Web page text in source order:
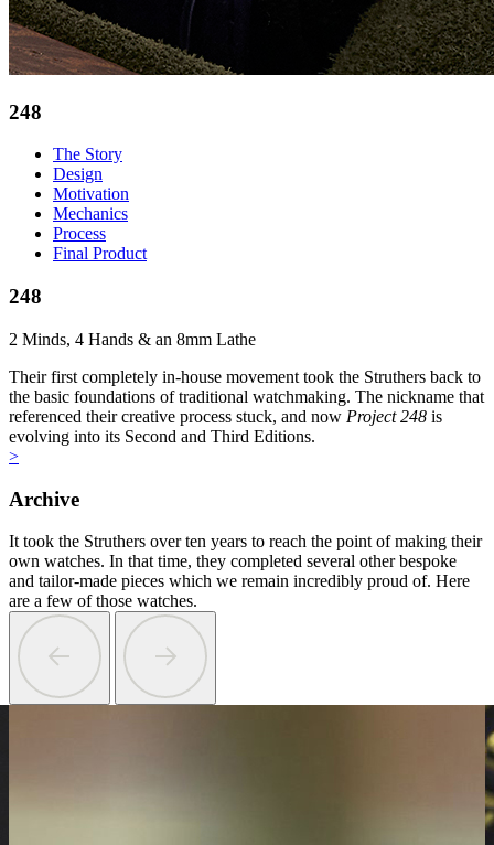
248
The Story
Design
Motivation
Mechanics
Process
Final Product
248
2 Minds, 4 Hands & an 8mm Lathe
Their first completely in-house movement took the Struthers back to
the basic foundations of traditional watchmaking. The nickname that
referenced their creative process stuck, and now Project 248 is
evolving into its Second and Third Editions.
>
Archive
It took the Struthers over ten years to reach the point of making their
own watches. In that time, they completed several other bespoke
and tailor-made pieces which we remain incredibly proud of. Here
are a few of those watches.